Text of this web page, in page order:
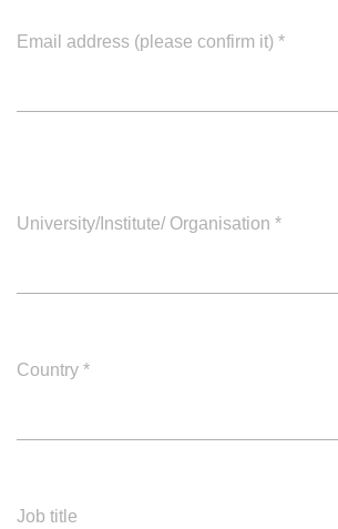
Email address (please confirm it) *
University/Institute/ Organisation *
Country *
Job title